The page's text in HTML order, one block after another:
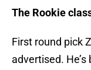
The Rookie
First round pick
advertised.